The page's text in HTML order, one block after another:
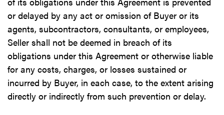
or delayed by any act or omission of Buyer or its
agents, subcontractors, consultants, or employees,
Seller shall not be deemed in breach of its
obligations under this Agreement or otherwise liable
for any costs, charges, or losses sustained or
incurred by Buyer, in each case, to the extent arising
directly or indirectly from such prevention or delay.